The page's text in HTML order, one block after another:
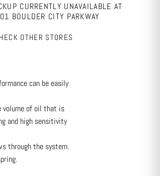
CURRENTLY UNAVAILABLE AT
BOULDER CITY PARKWAY
OTHER STORES
can be easily
volume of oil that is
and high sensitivity
through the system.